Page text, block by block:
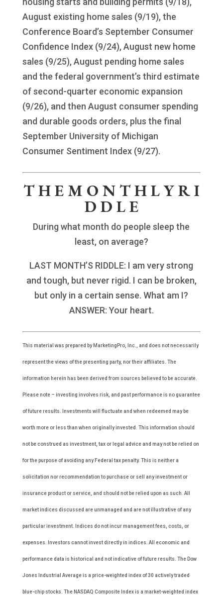
August existing home sales (9/19), the
Conference Board’s September Consumer
Confidence Index (9/24), August new home
sales (9/25), August pending home sales
and the federal government’s third estimate
of second-quarter economic expansion
(9/26), and then August consumer spending
and durable goods orders, plus the final
September University of Michigan
Consumer Sentiment Index (9/27).
T H E M O N T H L Y R I
D D L E
During what month do people sleep the
least, on average?
LAST MONTH’S RIDDLE: I am very strong
and tough, but never rigid. I can be broken,
but only in a certain sense. What am I?
ANSWER: Your heart.
This material was prepared by MarketingPro, Inc., and does not necessarily
represent the views of the presenting party, nor their affiliates. The
information herein has been derived from sources believed to be accurate.
Please note – investing involves risk, and past performance is no guarantee
of future results. Investments will fluctuate and when redeemed may be
worth more or less than when originally invested. This information should
not be construed as investment, tax or legal advice and may not be relied on
for the purpose of avoiding any Federal tax penalty. This is neither a
solicitation nor recommendation to purchase or sell any investment or
insurance product or service, and should not be relied upon as such. All
market indices discussed are unmanaged and are not illustrative of any
particular investment. Indices do not incur management fees, costs, or
expenses. Investors cannot invest directly in indices. All economic and
performance data is historical and not indicative of future results. The Dow
Jones Industrial Average is a price-weighted index of 30 actively traded
blue-chip stocks. The NASDAQ Composite Index is a market-weighted index